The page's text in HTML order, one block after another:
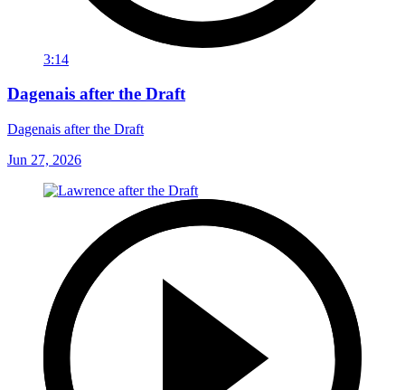
3:14
Dagenais after the Draft
Dagenais after the Draft
Jun 27, 2026